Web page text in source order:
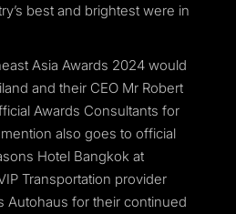
best and brightest were in
Asia Awards 2024 would
and their CEO Mr Robert
Awards Consultants for
also goes to official
Hotel Bangkok at
Transportation provider
Autohaus for their continued